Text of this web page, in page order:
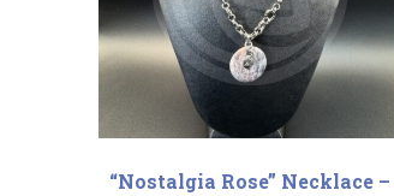
“Nostalgia Rose” Necklace –